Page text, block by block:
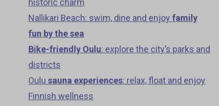
historic charm
Nallikari Beach: swim, dine and enjoy family
fun by the sea
Bike-friendly Oulu: explore the city’s parks and
districts
Oulu sauna experiences: relax, float and enjoy
Finnish wellness